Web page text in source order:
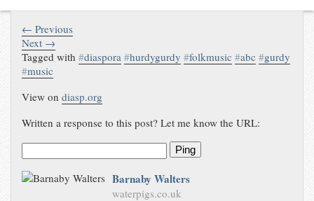
← Previous
Next →
Tagged with#diaspora #hurdygurdy #folkmusic #abc #gurdy
#music
View ondiasp.org
Written a response to this post? Let me know the URL:
Ping
Barnaby Walters
waterpigs.co.uk